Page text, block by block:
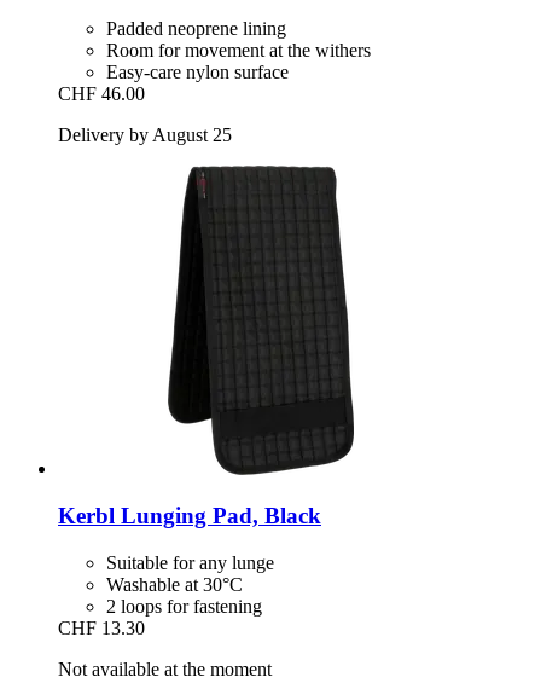
Padded neoprene lining
Room for movement at the withers
Easy-care nylon surface
CHF 46.00
Delivery by August 25
Kerbl Lunging Pad, Black
Suitable for any lunge
Washable at 30°C
2 loops for fastening
CHF 13.30
Not available at the moment